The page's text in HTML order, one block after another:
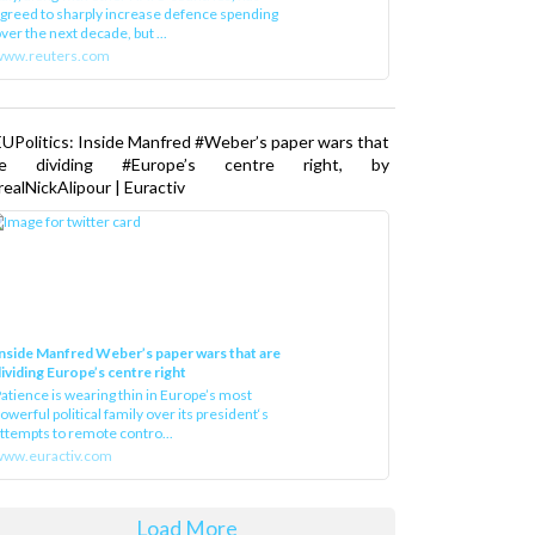
to sharply increase defence spending
the next decade, but ...
Inside Manfred #Weber’s paper wars that
dividing #Europe’s centre right, by
| Euractiv
Manfred Weber’s paper wars that are
Europe’s centre right
is wearing thin in Europe’s most
political family over its president‘s
to remote contro...
Load More